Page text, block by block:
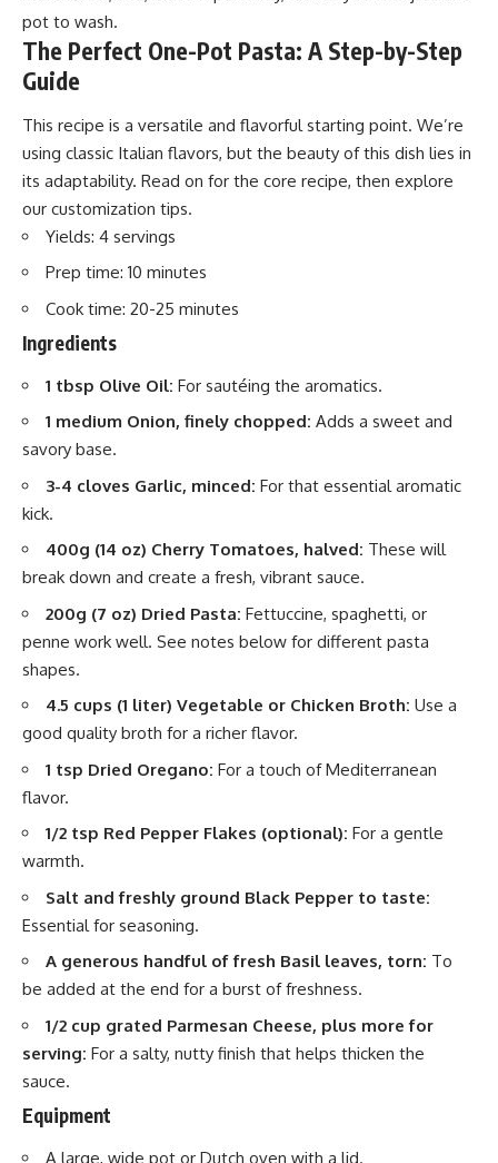
pot to wash.
The Perfect One-Pot Pasta: A Step-by-Step
Guide
This recipe is a versatile and flavorful starting point. We’re
using classic Italian flavors, but the beauty of this dish lies in
its adaptability. Read on for the core recipe, then explore
our customization tips.
Yields: 4 servings
Prep time: 10 minutes
Cook time: 20-25 minutes
Ingredients
1 tbsp Olive Oil: For sautéing the aromatics.
1 medium Onion, finely chopped: Adds a sweet and
savory base.
3-4 cloves Garlic, minced: For that essential aromatic
kick.
400g (14 oz) Cherry Tomatoes, halved: These will
break down and create a fresh, vibrant sauce.
200g (7 oz) Dried Pasta: Fettuccine, spaghetti, or
penne work well. See notes below for different pasta
shapes.
4.5 cups (1 liter) Vegetable or Chicken Broth: Use a
good quality broth for a richer flavor.
1 tsp Dried Oregano: For a touch of Mediterranean
flavor.
1/2 tsp Red Pepper Flakes (optional): For a gentle
warmth.
Salt and freshly ground Black Pepper to taste:
Essential for seasoning.
A generous handful of fresh Basil leaves, torn: To
be added at the end for a burst of freshness.
1/2 cup grated Parmesan Cheese, plus more for
serving: For a salty, nutty finish that helps thicken the
sauce.
Equipment
A large, wide pot or Dutch oven with a lid.